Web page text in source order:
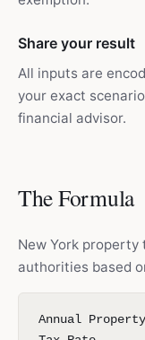
Share your result
All inputs are
your exact
financial advisor.
The Formula
New York property
authorities based
Annual